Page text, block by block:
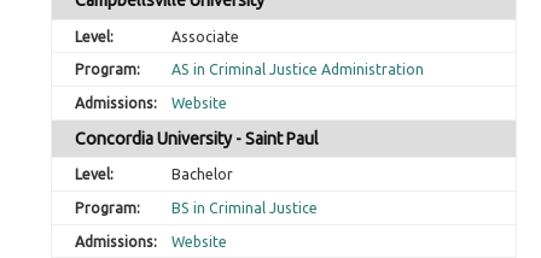
Associate
AS in Criminal Justice Administration
Website
Concordia University - Saint Paul
Bachelor
BS in Criminal Justice
Website